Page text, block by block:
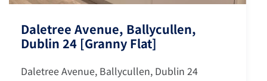
Daletree Avenue, Ballycullen,
Dublin 24 [Granny Flat]
Daletree Avenue, Ballycullen, Dublin 24